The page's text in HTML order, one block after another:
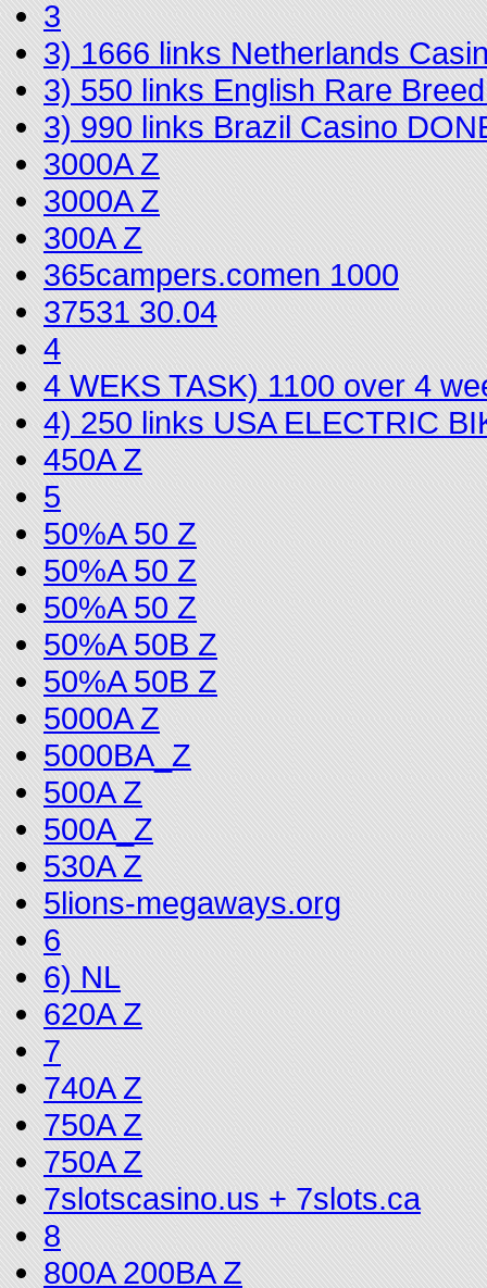
3
3) 1666 links Netherlands
3) 550 links English Rare
3) 990 links Brazil Casino
3000A Z
3000A Z
300A Z
365campers.comen 1000
37531 30.04
4
4 WEKS TASK) 1100 over 4
4) 250 links USA ELECTRIC
450A Z
5
50%A 50 Z
50%A 50 Z
50%A 50 Z
50%A 50B Z
50%A 50B Z
5000A Z
5000BA_Z
500A Z
500A_Z
530A Z
5lions-megaways.org
6
6) NL
620A Z
7
740A Z
750A Z
750A Z
7slotscasino.us + 7slots.ca
8
800A 200BA Z